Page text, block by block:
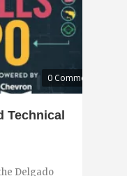
0 Comments
Technical
Delgado